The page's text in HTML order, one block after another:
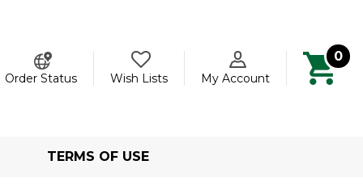
Order Status
Wish Lists My Account
0
TERMS OF USE